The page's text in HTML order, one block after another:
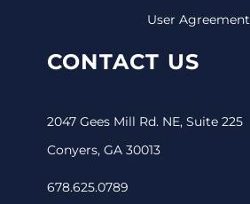
User Agreement
CONTACT US
2047 Gees Mill Rd. NE, Suite 225
Conyers, GA 30013
678.625.0789